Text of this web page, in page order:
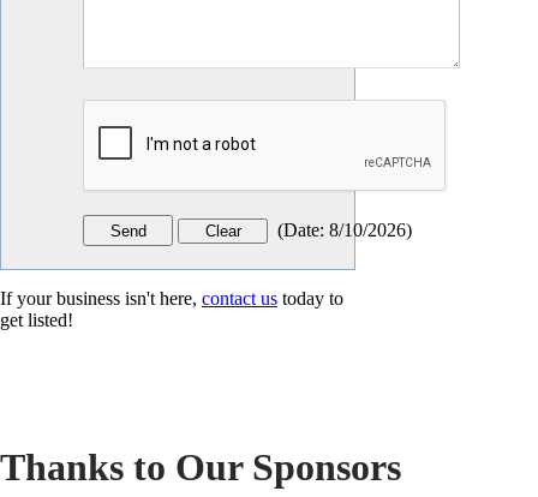
(Date: 8/10/2026)
If your business isn't here, contact us today to
get listed!
Thanks to Our Sponsors